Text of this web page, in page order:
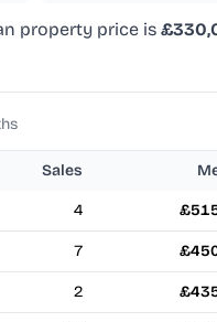
property price is
Sales
4
7
2